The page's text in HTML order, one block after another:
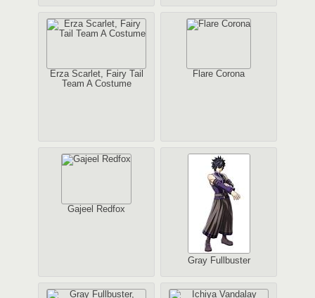
Erza Scarlet, Fairy Tail
Team A Costume
Flare Corona
Gajeel Redfox
Gray Fullbuster